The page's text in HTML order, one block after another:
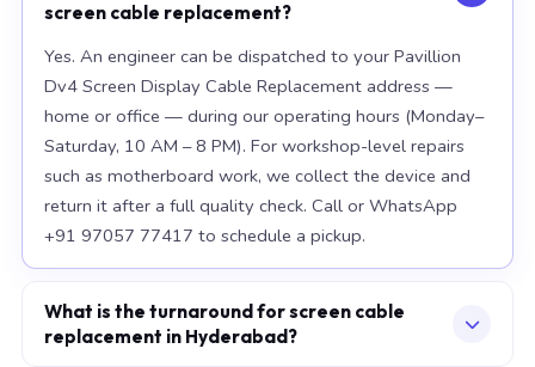
screen cable replacement?
Yes. An engineer can be dispatched to your Pavillion
Dv4 Screen Display Cable Replacement address —
home or office — during our operating hours (Monday–
Saturday, 10 AM – 8 PM). For workshop-level repairs
such as motherboard work, we collect the device and
return it after a full quality check. Call or WhatsApp
+91 97057 77417 to schedule a pickup.
What is the turnaround for screen cable
replacement in Hyderabad?